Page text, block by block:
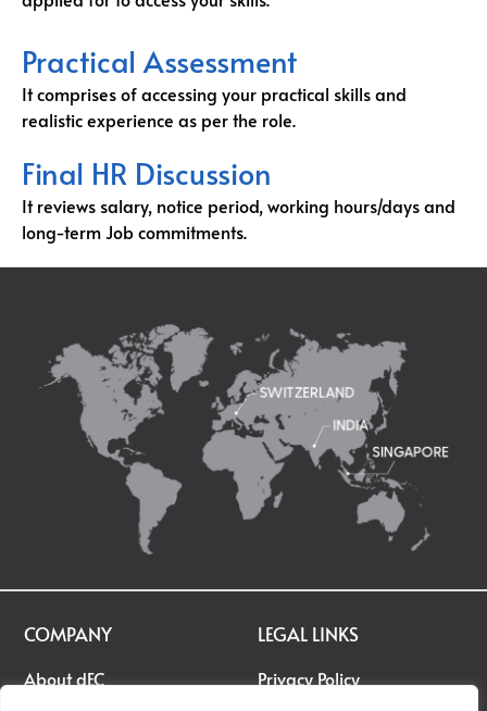
Practical Assessment
It comprises of accessing your practical skills and
realistic experience as per the role.
Final HR Discussion
It reviews salary, notice period, working hours/days and
long-term Job commitments.
COMPANY
About dEC
LEGAL LINKS
Privacy Policy